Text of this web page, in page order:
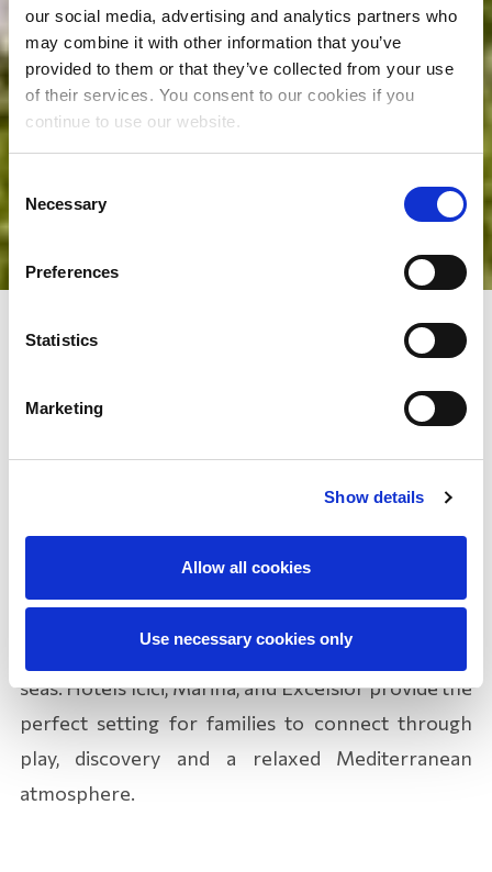
our social media, advertising and analytics partners who
may combine it with other information that you’ve
provided to them or that they’ve collected from your use
of their services. You consent to our cookies if you
continue to use our website.
Selection
Necessary
Preferences
Statistics
Marketing
Show details
Allow all cookies
Use necessary cookies only
sea and endless fun
An unforgettable family holiday begins in the
where lasting memories are made, filled with
sunny days on beautiful beaches and crystal-clear
seas. Hotels Ičići, Marina, and Excelsior provide the
perfect setting for families to connect through
play, discovery and a relaxed Mediterranean
atmosphere.